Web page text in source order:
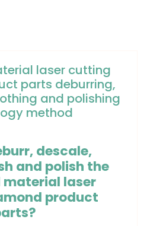
laser cutting
parts deburring,
and polishing
method
descale,
and polish the
material laser
product